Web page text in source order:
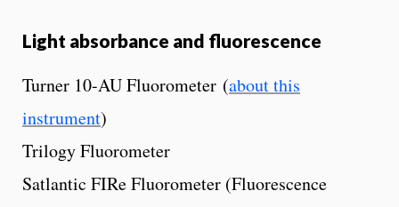
Light absorbance and fluorescence
Turner 10-AU Fluorometer (about this
instrument)
Trilogy Fluorometer
Satlantic FIRe Fluorometer (Fluorescence